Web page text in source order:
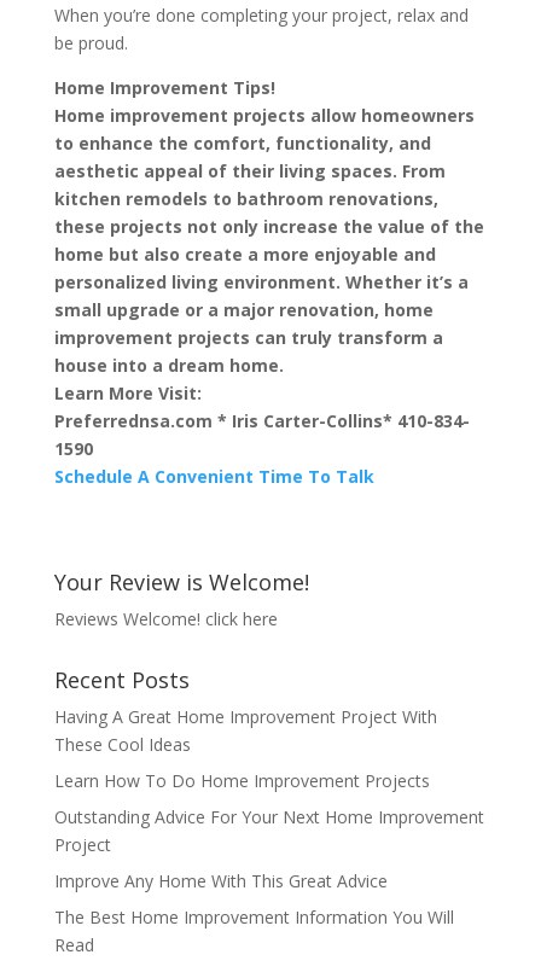
When you’re done completing your project, relax and
be proud.
Home Improvement Tips!
Home improvement projects allow homeowners
to enhance the comfort, functionality, and
aesthetic appeal of their living spaces. From
kitchen remodels to bathroom renovations,
these projects not only increase the value of the
home but also create a more enjoyable and
personalized living environment. Whether it’s a
small upgrade or a major renovation, home
improvement projects can truly transform a
house into a dream home.
Learn More Visit:
Preferrednsa.com * Iris Carter-Collins* 410-834-
1590
Schedule A Convenient Time To Talk
Your Review is Welcome!
Reviews Welcome! click here
Recent Posts
Having A Great Home Improvement Project With
These Cool Ideas
Learn How To Do Home Improvement Projects
Outstanding Advice For Your Next Home Improvement
Project
Improve Any Home With This Great Advice
The Best Home Improvement Information You Will
Read